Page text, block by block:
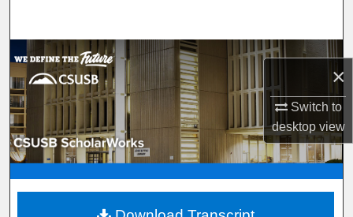
×
Switch to
desktopview
Browse Department, Program, or Office
My Account
About
Digital Commons Network™